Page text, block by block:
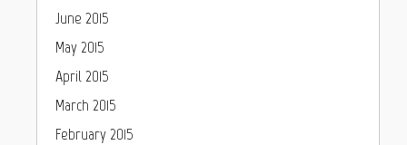
June 2015
May 2015
April 2015
March 2015
February 2015